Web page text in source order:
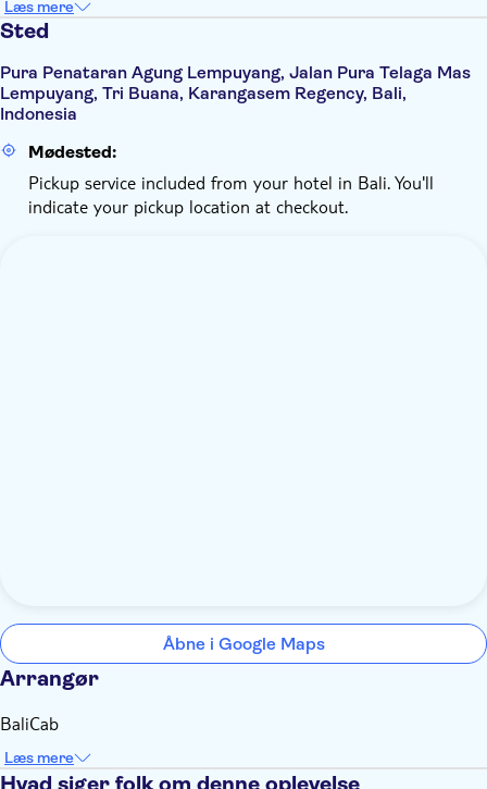
Læs mere
Sted
Pura Penataran Agung Lempuyang, Jalan Pura Telaga Mas
Lempuyang, Tri Buana, Karangasem Regency, Bali,
Indonesia
Mødested:
Pickup service included from your hotel in Bali. You'll
indicate your pickup location at checkout.
Åbne i Google Maps
Arrangør
BaliCab
Læs mere